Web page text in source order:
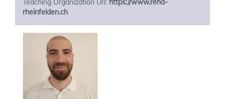
Teaching Organization Url: https://www.reha-
rheinfelden.ch